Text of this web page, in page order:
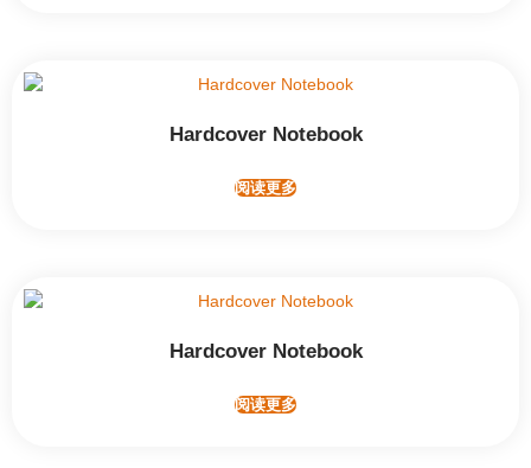
Hardcover Notebook
阅读更多
Hardcover Notebook
阅读更多